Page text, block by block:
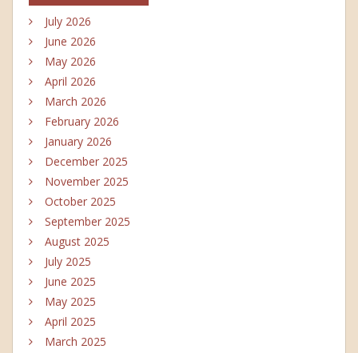
July 2026
June 2026
May 2026
April 2026
March 2026
February 2026
January 2026
December 2025
November 2025
October 2025
September 2025
August 2025
July 2025
June 2025
May 2025
April 2025
March 2025